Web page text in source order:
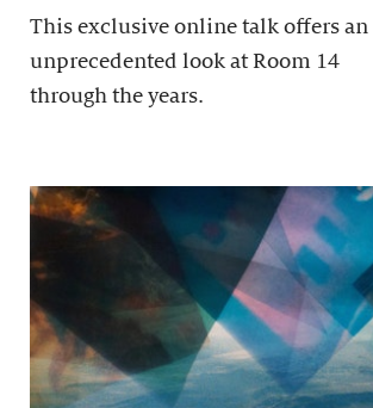
This exclusive online talk offers an
unprecedented look at Room 14
through the years.